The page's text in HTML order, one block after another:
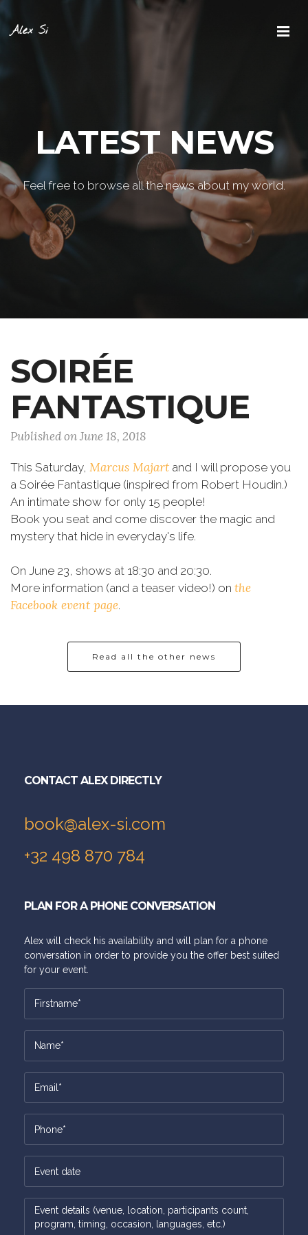
Alex Si
LATEST NEWS
Feel free to browse all the news about my world.
SOIRÉE
FANTASTIQUE
Published on June 18, 2018
This Saturday, Marcus Majart and I will propose you
a Soirée Fantastique (inspired from Robert Houdin.)
An intimate show for only 15 people!
Book you seat and come discover the magic and
mystery that hide in everyday's life.
On June 23, shows at 18:30 and 20:30.
More information (and a teaser video!) on the
Facebook event page.
Read all the other news
CONTACT ALEX DIRECTLY
book@alex-si.com
+32 498 870 784
PLAN FOR A PHONE CONVERSATION
Alex will check his availability and will plan for a phone
conversation in order to provide you the offer best suited
for your event.